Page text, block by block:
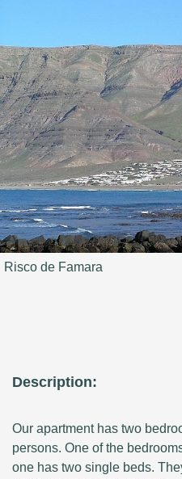
Risco de Famara
Description:
Our apartment has two
persons. One of the
one has two single beds.